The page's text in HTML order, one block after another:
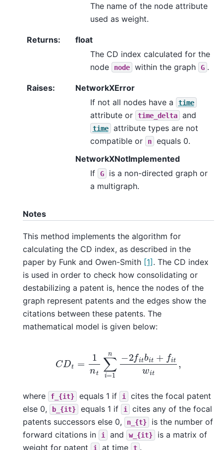
The name of the node attribute
used as weight.
Returns:
float
The CD index calculated for the
node
node within the graph G .
Raises:
NetworkXError
If not all nodes have a
time
attribute or time_delta and
time
attribute types are not
compatible or
n
equals 0.
NetworkXNotImplemented
If
G
is a non-directed graph or
a multigraph.
Notes
This method implements the algorithm for
calculating the CD index, as described in the
paper by Funk and Owen-Smith [1]. The CD index
is used in order to check how consolidating or
destabilizing a patent is, hence the nodes of the
graph represent patents and the edges show the
citations between these patents. The
mathematical model is given below:
∑ 1n fi tb i f w
where f_{it} equals 1 if i
cites the focal patent
else 0,
b_{it} equals 1 if i
cites any of the focal
patents successors else 0,
n_{t}
is the number of
forward citations in
i and w_{it}
is a matrix of
weight for patent
i at time t .